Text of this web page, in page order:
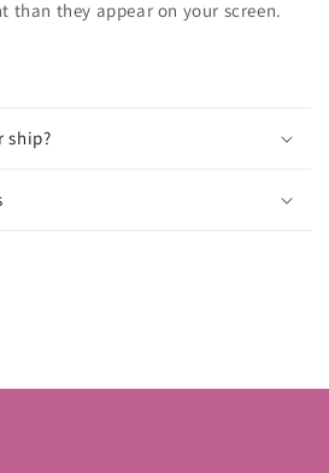
than they appear on your screen.
ship?